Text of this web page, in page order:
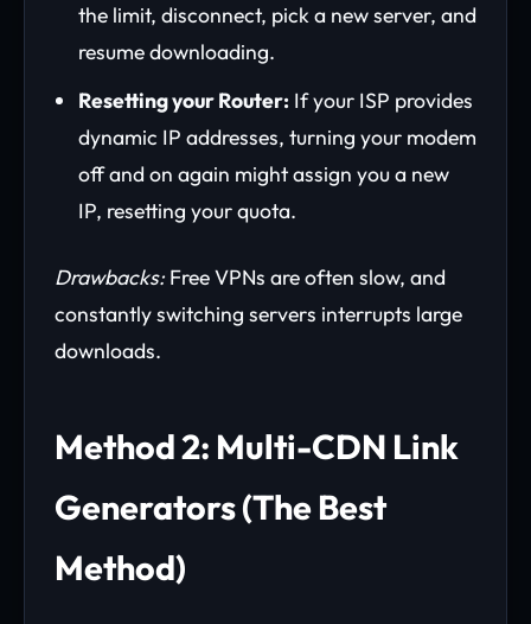
the limit, disconnect, pick a new server, and
resume downloading.
Resetting your Router: If your ISP provides
dynamic IP addresses, turning your modem
off and on again might assign you a new
IP, resetting your quota.
Drawbacks: Free VPNs are often slow, and
constantly switching servers interrupts large
downloads.
Method 2: Multi-CDN Link
Generators (The Best
Method)